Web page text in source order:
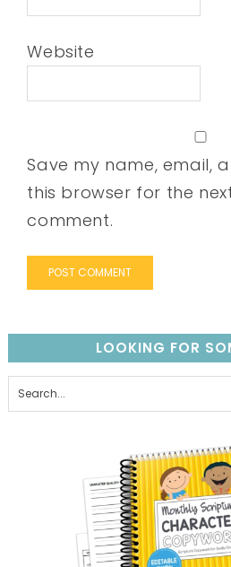
Website
Save my name, email,
this browser for the
comment.
LOOKING FOR